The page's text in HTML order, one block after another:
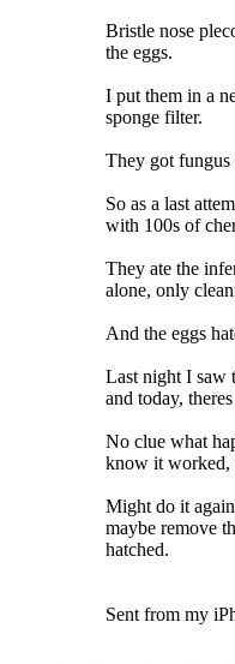
Bristle nose
the eggs.
I put them in a
sponge filter.
They got fungus
So as a last
with 100s of
They ate the
alone, only
And the eggs
Last night I saw
and today,
No clue what
know it worked,
Might do it
maybe remove
hatched.
Sent from my